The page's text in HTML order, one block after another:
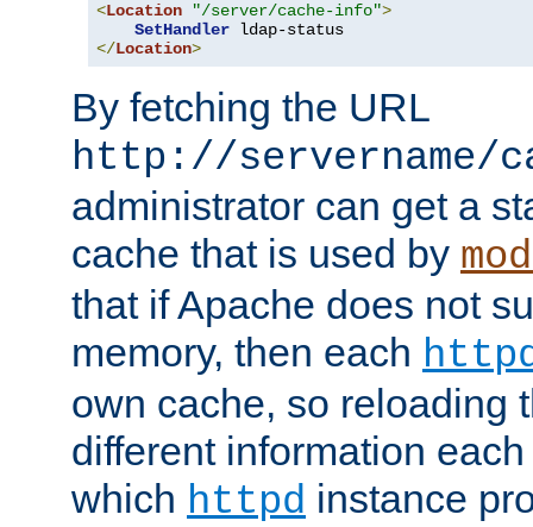
<Location "/server/cache-info">
SetHandler
</Location>
By fetching the URL
http://servername/
administrator can get a
cache that is used by
that if Apache does not
memory, then each
own cache, so reloading
different information
which httpd instance